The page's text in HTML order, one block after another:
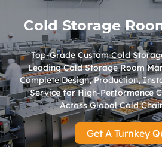
Cold Storage
Top-Grade Custom Cold
Leading Cold Storage Room
Complete Design, Production,
Service for High-Performance
Across Global Cold
Get A Turnkey